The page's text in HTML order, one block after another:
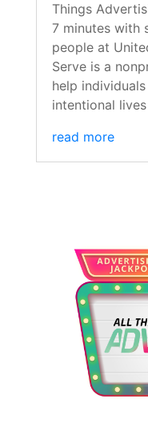
Things
7 minutes with
people at
Serve is a
help
intentional
read more